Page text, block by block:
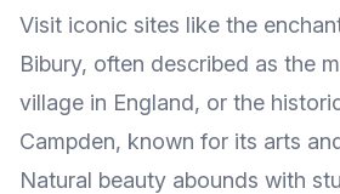
Visit iconic sites like the
Bibury, often described as the
village in England, or the
Campden, known for its arts
Natural beauty abounds with